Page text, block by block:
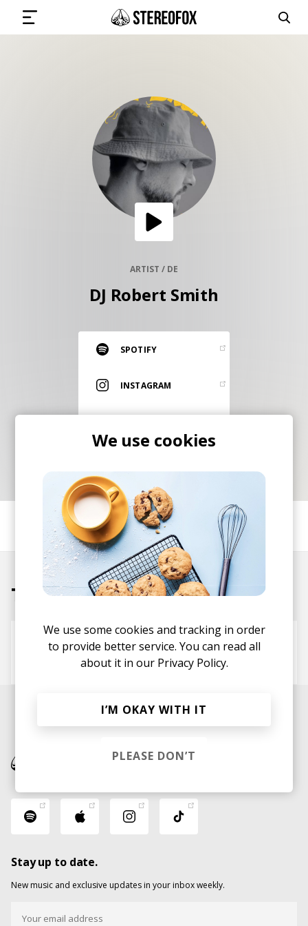
SUBMIT MUSIC
GET THE NEWSLETTER
Vinyl and merch supporting independent
STEREOFOX RECORDS
Our own Stereofox record label.
CONTACT US
ARTIST / DE
DJ Robert Smith
SPOTIFY
INSTAGRAM
SHARE
Tracks
Word Is Bond
the intern DJ Robert Smith
Stay up to date.
New music and exclusive updates in your inbox weekly.
We use cookies
We use some cookies and tracking in order
to provide better service. You can read all
about it in our Privacy Policy.
I’M OKAY WITH IT
PLEASE DON’T